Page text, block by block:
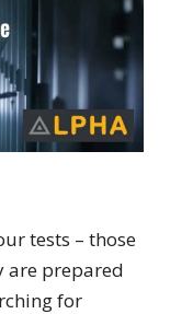
tests – those
are prepared
for